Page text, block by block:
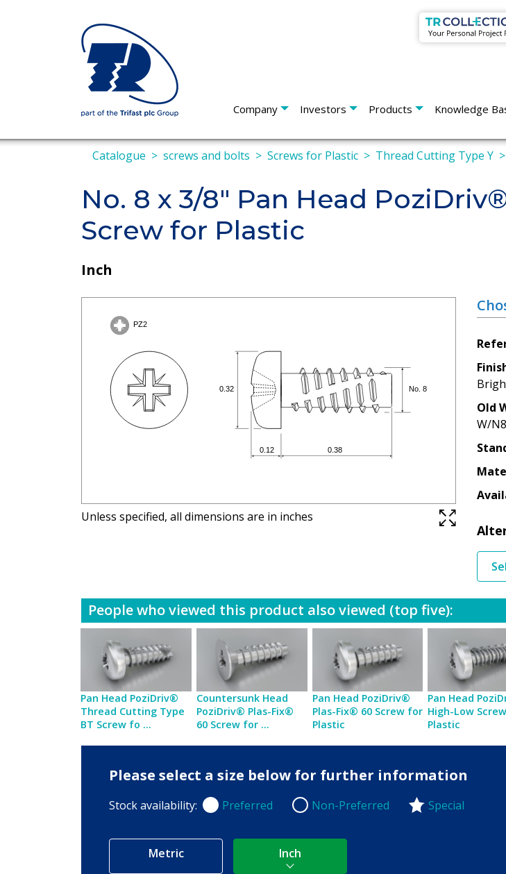
Company Investors Products Knowledge
Catalogue screws and bolts Screws for Plastic Thread Cutting Type Y
No. 8 x 3/8" Pan Head
Screw for Plastic
Inch
Unless specified, all dimensions are in inches
Old
W/
People who viewed this product also viewed (top five):
Pan Head PoziDriv®
Thread Cutting Type
BT Screw fo ...
Countersunk Head
PoziDriv® Plas-Fix®
60 Screw for ...
Pan Head PoziDriv®
Plas-Fix® 60 Screw for
Plastic
Pan Head
High-Low
Plastic
Please select a size below for further information
Stock availability: Preferred
Preferred Non-Preferred
Non-Preferred Special
Metric Inch